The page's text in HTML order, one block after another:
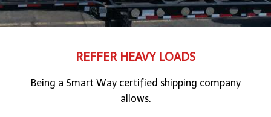
REFFER HEAVY LOADS
Being a Smart Way certified shipping company
allows.